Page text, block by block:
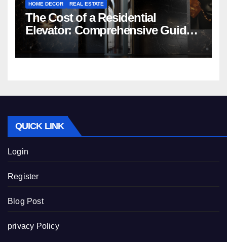
HOME DECOR REAL ESTATE
The Cost of a Residential
Elevator: Comprehensive Guide |
Nibav Home Lifts
QUICK LINK
Login
Register
Blog Post
privacy Policy